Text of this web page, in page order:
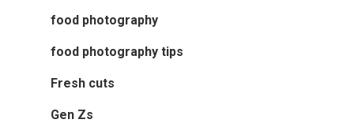
food photography
food photography tips
Fresh cuts
Gen Zs